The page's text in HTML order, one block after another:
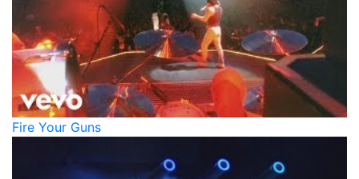
Fire Your Guns